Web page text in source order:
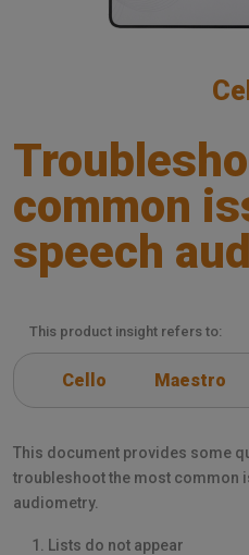
common
speech
This product insight refers to:
Cello Maestro
This document provides some
troubleshoot the most common
audiometry.
Lists do not appear